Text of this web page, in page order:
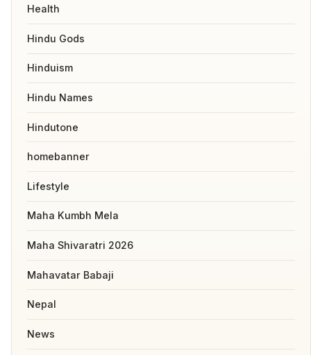
Health
Hindu Gods
Hinduism
Hindu Names
Hindutone
homebanner
Lifestyle
Maha Kumbh Mela
Maha Shivaratri 2026
Mahavatar Babaji
Nepal
News